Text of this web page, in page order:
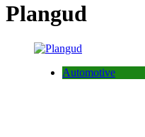
Plangud
Automotive